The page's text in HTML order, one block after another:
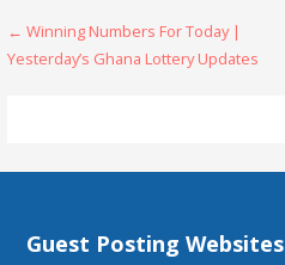
Post
navigation
← Winning Numbers For Today |
Yesterday’s Ghana Lottery Updates
Guest Posting Websites